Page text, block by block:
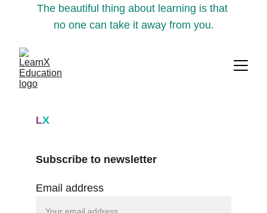
The beautiful thing about learning is that
no one can take it away from you.
LX
Email address
Subscribe to newsletter